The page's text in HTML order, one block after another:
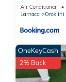
beach
Air Conditioner
Larnaca
Oroklini
OneKeyCash
2% Back